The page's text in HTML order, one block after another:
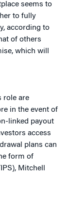
seems to
to fully
according to
of others
which will
role are
in the event of
linked payout
access
plans can
form of
Mitchell